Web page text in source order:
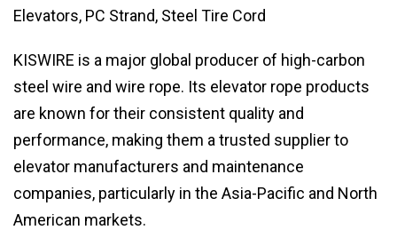
Elevators, PC Strand, Steel Tire Cord
KISWIRE is a major global producer of high-carbon
steel wire and wire rope. Its elevator rope products
are known for their consistent quality and
performance, making them a trusted supplier to
elevator manufacturers and maintenance
companies, particularly in the Asia-Pacific and North
American markets.